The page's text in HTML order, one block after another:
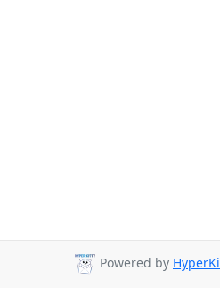
Powered by